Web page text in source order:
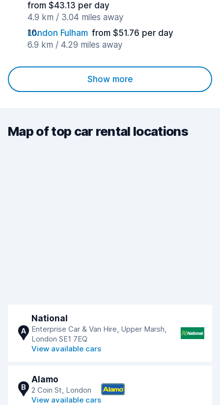
from $43.13 per day
4.9 km / 3.04 miles away
London Fulham from $51.76 per day
6.9 km / 4.29 miles away
Show more
Map of top car rental locations
A
National
Enterprise Car & Van Hire, Upper Marsh,
London SE1 7EQ
View available cars
B
Alamo
2 Coin St, London
View available cars